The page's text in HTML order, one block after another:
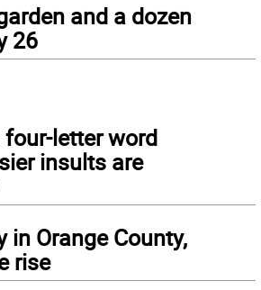
and a dozen
26
four-letter word
insults are
in Orange County,
rise